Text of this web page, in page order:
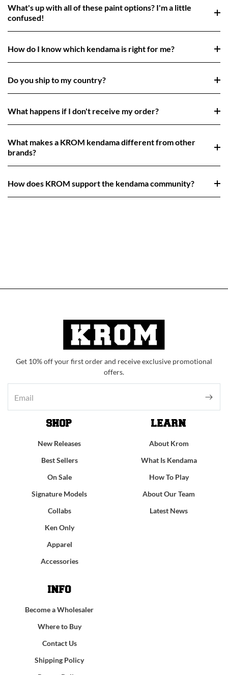
What's up with all of these paint options? I'm a little
confused!
How do I know which kendama is right for me?
Do you ship to my country?
What happens if I don't receive my order?
What makes a KROM kendama different from other
brands?
How does KROM support the kendama community?
Get 10% off your first order and receive exclusive promotional
offers.
SHOP
New Releases
Best Sellers
On Sale
Signature Models
Collabs
Ken Only
Apparel
Accessories
LEARN
About Krom
What Is Kendama
How To Play
About Our Team
Latest News
INFO
Become a Wholesaler
Where to Buy
Contact Us
Shipping Policy